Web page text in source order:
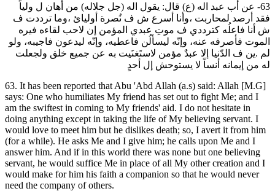
63- عن أب عبد اله (ع) قال: يقول اله (جل جلاله) من أهان ل ولياً
فقد أرصد لمحاربت ،وأنا أسرع ش ف نُصرة أوليائ ،وما ترددت ف
ش أنا فاعلُه كترددي ف موتِ عبدي المؤمن إن لاحب لقاءه فيره
الموت فأصرفه عنه، وإنّه ليسألُن فاعطيه، وإنّه ليدعون فاجيبه، ولو
لم .ين ف الدّنيا إلا عبدٌ مؤمن لاستَغنَيت به عن جميع خلق ولجعلت
له من إيمانه أنساً لا يستوحش إل أحدٍ
63. It has been reported that Abu 'Abd Allah (a.s) said: Allah [M.G]
says: One who humiliates My friend has set out to fight Me; and I
am the swiftest in coming to My friends' aid. I do not hesitate in
doing anything except in taking the life of My believing servant. I
would love to meet him but he dislikes death; so, I avert it from him
(for a while). He asks Me and I give him; he calls upon Me and I
answer him. And if in this world there was none but one believing
servant, he would suffice Me in place of all My other creation and I
would make for him his faith a companion so that he would never
need the company of others.